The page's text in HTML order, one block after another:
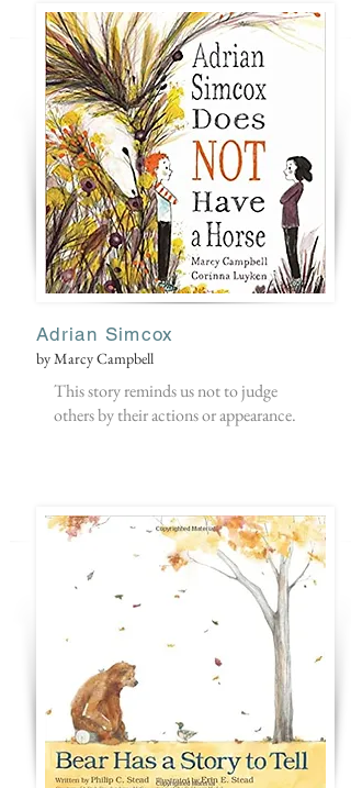
Adrian Simcox
by Marcy Campbell
This story reminds us not to judge
others by their actions or appearance.